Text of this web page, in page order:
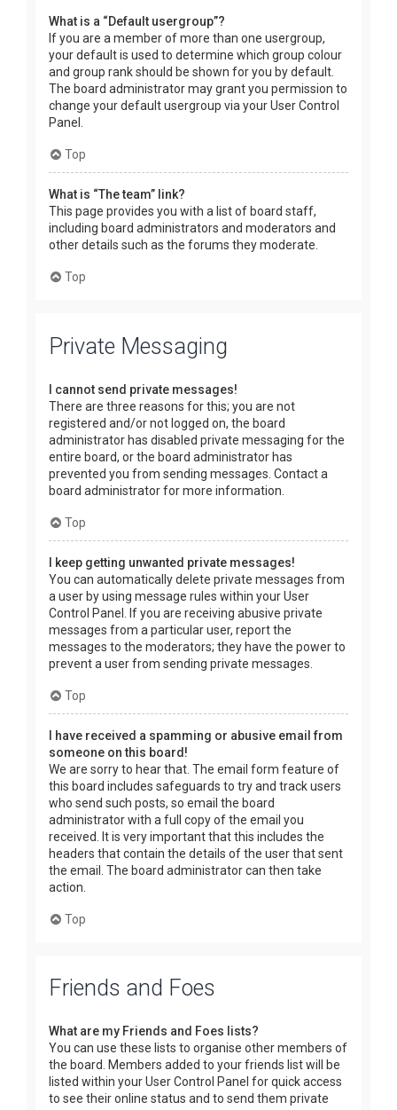
What is a “Default usergroup”?
If you are a member of more than one usergroup,
your default is used to determine which group colour
and group rank should be shown for you by default.
The board administrator may grant you permission to
change your default usergroup via your User Control
Panel.
Top
What is “The team” link?
This page provides you with a list of board staff,
including board administrators and moderators and
other details such as the forums they moderate.
Top
Private Messaging
I cannot send private messages!
There are three reasons for this; you are not
registered and/or not logged on, the board
administrator has disabled private messaging for the
entire board, or the board administrator has
prevented you from sending messages. Contact a
board administrator for more information.
Top
I keep getting unwanted private messages!
You can automatically delete private messages from
a user by using message rules within your User
Control Panel. If you are receiving abusive private
messages from a particular user, report the
messages to the moderators; they have the power to
prevent a user from sending private messages.
Top
I have received a spamming or abusive email from
someone on this board!
We are sorry to hear that. The email form feature of
this board includes safeguards to try and track users
who send such posts, so email the board
administrator with a full copy of the email you
received. It is very important that this includes the
headers that contain the details of the user that sent
the email. The board administrator can then take
action.
Top
Friends and Foes
What are my Friends and Foes lists?
You can use these lists to organise other members of
the board. Members added to your friends list will be
listed within your User Control Panel for quick access
to see their online status and to send them private